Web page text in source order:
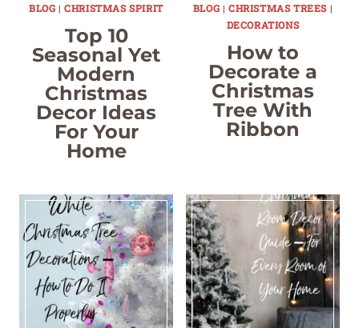
BLOG |CHRISTMAS SPIRIT
Top 10
Seasonal Yet
Modern
Christmas
Decor Ideas
For Your
Home
BLOG | CHRISTMAS TREES |
DECORATIONS
How to
Decorate a
Christmas
Tree With
Ribbon